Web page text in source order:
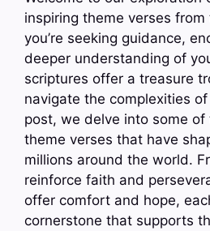
inspiring theme verses
you’re seeking guidance,
deeper understanding of
scriptures offer a treasure
navigate the complexities
post, we delve into some
theme verses that have
millions around the world.
reinforce faith and
offer comfort and hope,
cornerstone that supports